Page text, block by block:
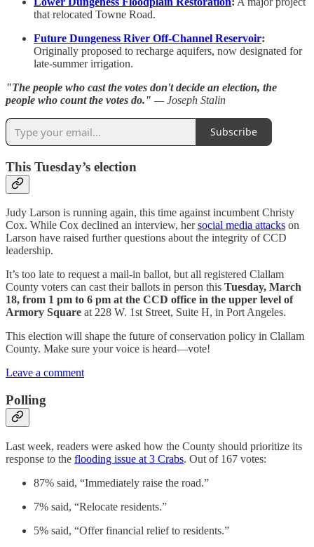
that relocated Towne Road.
Future Dungeness River Off-Channel Reservoir:
Originally proposed to recharge aquifers, now designated for
late-summer irrigation.
"The people who cast the votes don't decide an election, the
people who count the votes do." — Joseph Stalin
Subscribe
This Tuesday’s election
Judy Larson is running again, this time against incumbent Christy
Cox. While Cox declined an interview, hersocial media attacks on
Larson have raised further questions about the integrity of CCD
leadership.
It’s too late to request a mail-in ballot, but all registered Clallam
County voters can cast their ballots in person this Tuesday, March
18, from 1 pm to 6 pm at the CCD office in the upper level of
Armory Square at 228 W. 1st Street, Suite H, in Port Angeles.
This election will shape the future of conservation policy in Clallam
County. Make sure your voice is heard—vote!
Leave a comment
Polling
Last week, readers were asked how the County should prioritize its
response to the flooding issue at 3 Crabs. Out of 167 votes:
87% said, “Immediately raise the road.”
7% said, “Relocate residents.”
5% said, “Offer financial relief to residents.”